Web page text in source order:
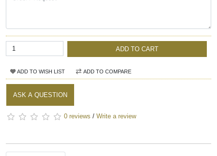
ADD TO CART
ADD TO WISH LIST ADD TO COMPARE
ASK A QUESTION
0 reviews / Write a review